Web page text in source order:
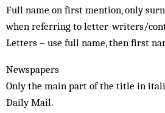
Full name on first mention, only
when referring to letter-writers/
Letters – use full name, then first
Newspapers
Only the main part of the title in
Daily Mail.